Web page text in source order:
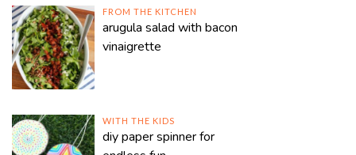
FROM THE KITCHEN
arugula salad with bacon
vinaigrette
WITH THE KIDS
diy paper spinner for